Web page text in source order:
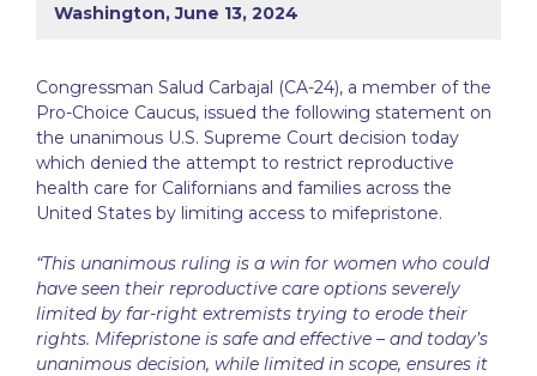
Washington, June 13, 2024
Congressman Salud Carbajal (CA-24), a member of the
Pro-Choice Caucus, issued the following statement on
the unanimous U.S. Supreme Court decision today
which denied the attempt to restrict reproductive
health care for Californians and families across the
United States by limiting access to mifepristone.
“This unanimous ruling is a win for women who could
have seen their reproductive care options severely
limited by far-right extremists trying to erode their
rights. Mifepristone is safe and effective – and today’s
unanimous decision, while limited in scope, ensures it